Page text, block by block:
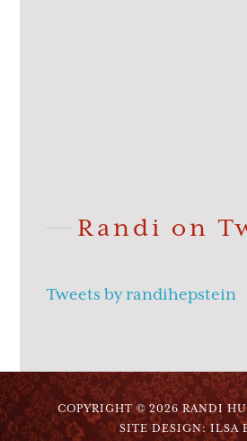
Randi on
Tweets by randihepstein
COPYRIGHT © 2026 RANDI
SITE DESIGN: ILSA